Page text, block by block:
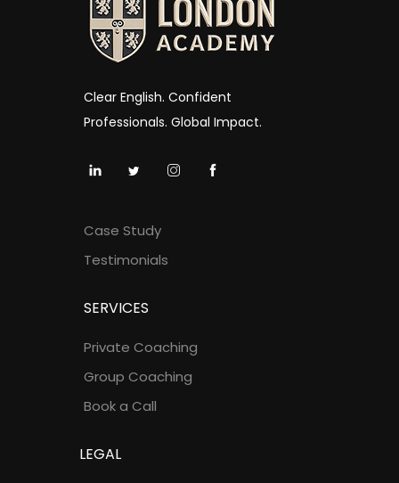
Clear English. Confident
Professionals. Global Impact.
Case Study
Testimonials
SERVICES
Private Coaching
Group Coaching
Book a Call
LEGAL